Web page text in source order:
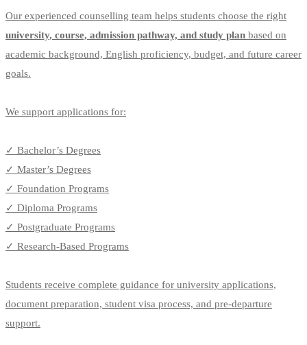
Our experienced counselling team helps students choose the right
university, course, admission pathway, and study plan based on
academic background, English proficiency, budget, and future career
goals.
We support applications for:
✓ Bachelor’s Degrees
✓ Master’s Degrees
✓ Foundation Programs
✓ Diploma Programs
✓ Postgraduate Programs
✓ Research-Based Programs
Students receive complete guidance for university applications,
document preparation, student visa process, and pre-departure
support.